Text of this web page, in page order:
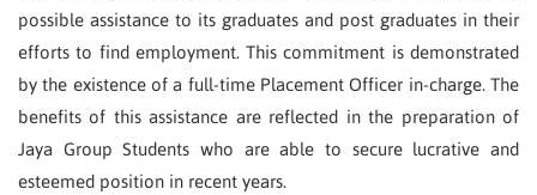
possible assistance to its graduates and post graduates in their
efforts to find employment. This commitment is demonstrated
by the existence of a full-time Placement Officer in-charge. The
benefits of this assistance are reflected in the preparation of
Jaya Group Students who are able to secure lucrative and
esteemed position in recent years.